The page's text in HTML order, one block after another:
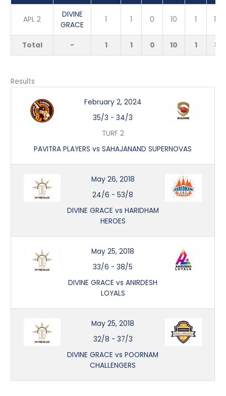
APL 2
DIVINE
GRACE
1 1 0 10 1
Total - 1 1 0 10 1
Results
February 2, 2024
35/3 -34/3
TURF 2
PAVITRA PLAYERS vs SAHAJANAND SUPERNOVAS
May 26, 2018
24/6 -53/8
DIVINE GRACE vs HARIDHAM
HEROES
May 25, 2018
33/6 -38/5
DIVINE GRACE vs ANIRDESH
LOYALS
May 25, 2018
32/8 - 37/3
DIVINE GRACE vs POORNAM
CHALLENGERS